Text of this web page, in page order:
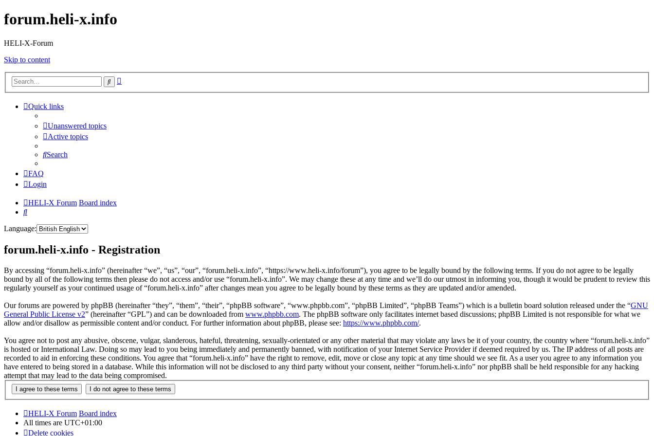
forum.heli-x.info
HELI-X-Forum
Skip to content
Search
Quick links
Unanswered topics
Active topics
Search
FAQ
Login
HELI-X Forum Board index
Search
Language:
forum.heli-x.info - Registration
By accessing “forum.heli-x.info” (hereinafter “we”, “us”, “our”, “forum.heli-x.info”, “https://www.heli-x.info/forum”), you agree to be legally bound by the following terms. If you do not agree to be legally
bound by all of the following terms then please do not access and/or use “forum.heli-x.info”. We may change these at any time and we’ll do our utmost in informing you, though it would be prudent to review this
regularly yourself as your continued usage of “forum.heli-x.info” after changes mean you agree to be legally bound by these terms as they are updated and/or amended.
Our forums are powered by phpBB (hereinafter “they”, “them”, “their”, “phpBB software”, “www.phpbb.com”, “phpBB Limited”, “phpBB Teams”) which is a bulletin board solution released under the “GNU
General Public License v2” (hereinafter “GPL”) and can be downloaded from www.phpbb.com. The phpBB software only facilitates internet based discussions; phpBB Limited is not responsible for what we
allow and/or disallow as permissible content and/or conduct. For further information about phpBB, please see: https://www.phpbb.com/.
You agree not to post any abusive, obscene, vulgar, slanderous, hateful, threatening, sexually-orientated or any other material that may violate any laws be it of your country, the country where “forum.heli-x.info”
is hosted or International Law. Doing so may lead to you being immediately and permanently banned, with notification of your Internet Service Provider if deemed required by us. The IP address of all posts are
recorded to aid in enforcing these conditions. You agree that “forum.heli-x.info” have the right to remove, edit, move or close any topic at any time should we see fit. As a user you agree to any information you
have entered to being stored in a database. While this information will not be disclosed to any third party without your consent, neither “forum.heli-x.info” nor phpBB shall be held responsible for any hacking
attempt that may lead to the data being compromised.
HELI-X Forum Board index
All times are UTC+01:00
Delete cookies